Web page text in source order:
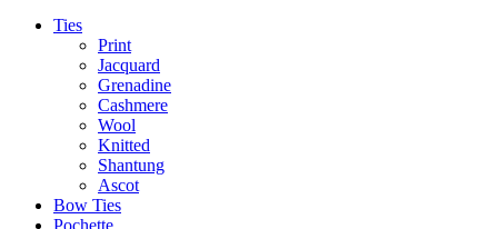
Ties
Print
Jacquard
Grenadine
Cashmere
Wool
Knitted
Shantung
Ascot
Bow Ties
Pochette